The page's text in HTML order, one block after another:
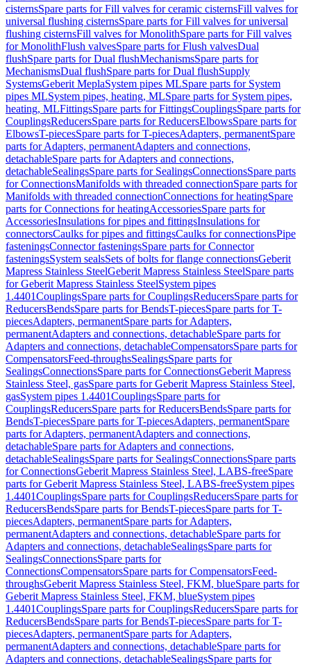
cisternsSpare parts for Fill valves for ceramic cisternsFill valves for
universal flushing cisternsSpare parts for Fill valves for universal
flushing cisternsFill valves for MonolithSpare parts for Fill valves
for MonolithFlush valvesSpare parts for Flush valvesDual
flushSpare parts for Dual flushMechanismsSpare parts for
MechanismsDual flushSpare parts for Dual flushSupply
SystemsGeberit MeplaSystem pipes MLSpare parts for System
pipes MLSystem pipes, heating, MLSpare parts for System pipes,
heating, MLFittingsSpare parts for FittingsCouplingsSpare parts for
CouplingsReducersSpare parts for ReducersElbowsSpare parts for
ElbowsT-piecesSpare parts for T-piecesAdapters, permanentSpare
parts for Adapters, permanentAdapters and connections,
detachableSpare parts for Adapters and connections,
detachableSealingsSpare parts for SealingsConnectionsSpare parts
for ConnectionsManifolds with threaded connectionSpare parts for
Manifolds with threaded connectionConnections for heatingSpare
parts for Connections for heatingAccessoriesSpare parts for
AccessoriesInsulations for pipes and fittingsInsulations for
connectorsCaulks for pipes and fittingsCaulks for connectionsPipe
fasteningsConnector fasteningsSpare parts for Connector
fasteningsSystem sealsSets of bolts for flange connectionsGeberit
Mapress Stainless SteelGeberit Mapress Stainless SteelSpare parts
for Geberit Mapress Stainless SteelSystem pipes
1.4401CouplingsSpare parts for CouplingsReducersSpare parts for
ReducersBendsSpare parts for BendsT-piecesSpare parts for T-
piecesAdapters, permanentSpare parts for Adapters,
permanentAdapters and connections, detachableSpare parts for
Adapters and connections, detachableCompensatorsSpare parts for
CompensatorsFeed-throughsSealingsSpare parts for
SealingsConnectionsSpare parts for ConnectionsGeberit Mapress
Stainless Steel, gasSpare parts for Geberit Mapress Stainless Steel,
gasSystem pipes 1.4401CouplingsSpare parts for
CouplingsReducersSpare parts for ReducersBendsSpare parts for
BendsT-piecesSpare parts for T-piecesAdapters, permanentSpare
parts for Adapters, permanentAdapters and connections,
detachableSpare parts for Adapters and connections,
detachableSealingsSpare parts for SealingsConnectionsSpare parts
for ConnectionsGeberit Mapress Stainless Steel, LABS-freeSpare
parts for Geberit Mapress Stainless Steel, LABS-freeSystem pipes
1.4401CouplingsSpare parts for CouplingsReducersSpare parts for
ReducersBendsSpare parts for BendsT-piecesSpare parts for T-
piecesAdapters, permanentSpare parts for Adapters,
permanentAdapters and connections, detachableSpare parts for
Adapters and connections, detachableSealingsSpare parts for
SealingsConnectionsSpare parts for
ConnectionsCompensatorsSpare parts for CompensatorsFeed-
throughsGeberit Mapress Stainless Steel, FKM, blueSpare parts for
Geberit Mapress Stainless Steel, FKM, blueSystem pipes
1.4401CouplingsSpare parts for CouplingsReducersSpare parts for
ReducersBendsSpare parts for BendsT-piecesSpare parts for T-
piecesAdapters, permanentSpare parts for Adapters,
permanentAdapters and connections, detachableSpare parts for
Adapters and connections, detachableSealingsSpare parts for